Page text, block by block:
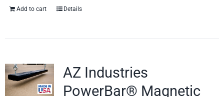
Add to cart Details
AZ Industries
PowerBar® Magnetic